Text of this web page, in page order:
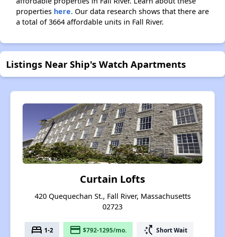
properties here. Our data research shows that there are
a total of 3664 affordable units in Fall River.
Listings Near Ship's Watch Apartments
Curtain Lofts
420 Quequechan St., Fall River, Massachusetts
02723
bed 1-2 payment $792-1295/mo. switch_access_shortcut Short Wait